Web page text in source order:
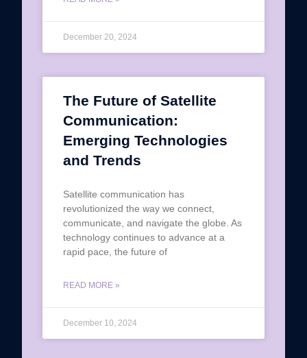
December 20, 2024
The Future of Satellite
Communication:
Emerging Technologies
and Trends
Satellite communication has
revolutionized the way we connect,
communicate, and navigate the globe. As
technology continues to advance at a
rapid pace, the future of
READ MORE »
December 10, 2024